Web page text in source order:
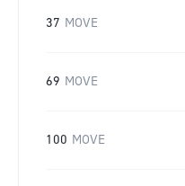
37 MOVE
69 MOVE
100 MOVE